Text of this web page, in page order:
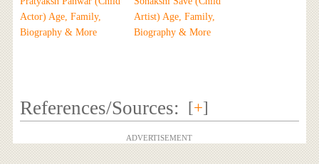
Actor) Age, Family,
Biography & More
Artist) Age, Family,
Biography & More
References/Sources: [+]
ADVERTISEMENT